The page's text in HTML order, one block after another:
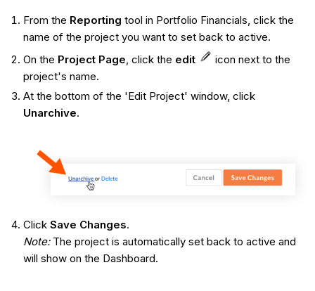
From the Reporting tool in Portfolio Financials, click the
name of the project you want to set back to active.
On the Project Page, click the edit
icon next to the
project's name.
At the bottom of the 'Edit Project' window, click
Unarchive.
Click Save Changes.
Note: The project is automatically set back to active and
will show on the Dashboard.